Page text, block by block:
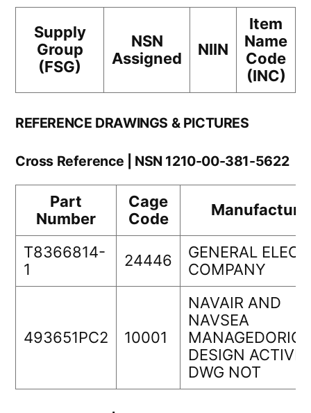
Supply
Group
(FSG)
NSN
Assigned
NIIN
Item
Name
Code
(INC)
REFERENCE DRAWINGS & PICTURES
Cross Reference | NSN 1210-00-381-5622
Part
Number
Cage
Code
T8366814-
1
24446
GENERAL
COMPANY
493651PC2 10001
NAVAIR AND
NAVSEA
DESIGN
DWG NOT